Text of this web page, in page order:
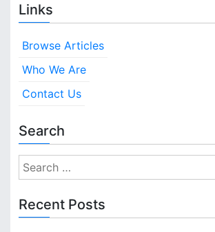
Links
Browse Articles
Who We Are
Contact Us
Search
S
e
rRecent Posts